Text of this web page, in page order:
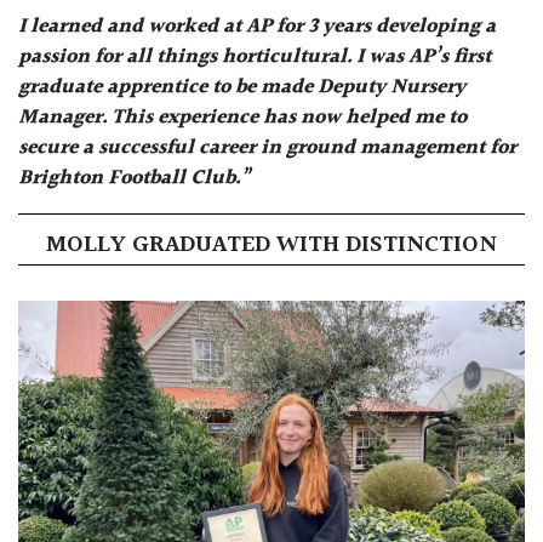
I learned and worked at AP for 3 years developing a
passion for all things horticultural. I was AP’s first
graduate apprentice to be made Deputy Nursery
Manager. This experience has now helped me to
secure a successful career in ground management for
Brighton Football Club.”
MOLLY GRADUATED WITH DISTINCTION